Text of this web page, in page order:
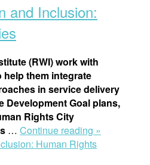
and Inclusion:
(RWI) work with
them integrate
in service delivery
Development Goal plans,
Rights City
… Continue reading »
Human Rights